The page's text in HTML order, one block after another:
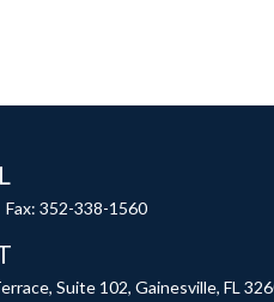
Fax: 352-338-1560
Suite 102, Gainesville, FL